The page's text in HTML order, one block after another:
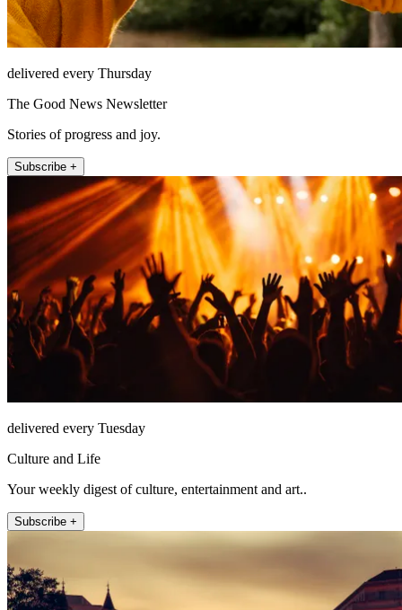
delivered every Thursday
The Good News Newsletter
Stories of progress and joy.
Subscribe +
delivered every Tuesday
Culture and Life
Your weekly digest of culture, entertainment and art..
Subscribe +